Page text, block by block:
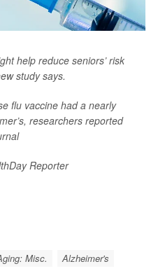
help reduce seniors’ risk
study says.
flu vaccine had a nearly
researchers reported
Reporter
Misc.
Alzheimer's